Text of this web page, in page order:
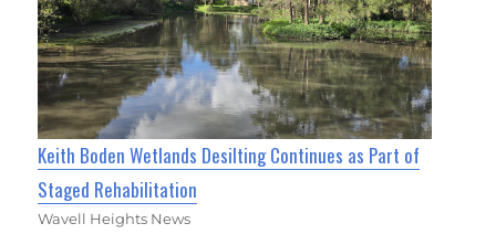
Keith Boden Wetlands Desilting Continues as Part of
Staged Rehabilitation
Wavell Heights News